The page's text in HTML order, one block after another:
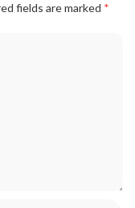
fields are marked *